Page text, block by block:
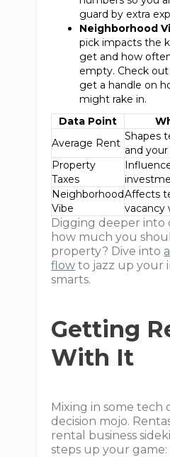
guard by extra
Neighborhood
pick impacts the
get and how
empty. Check
get a handle on
might rake in.
Data Point
Average Rent
Shapes
and
Property
Taxes
Neighborhood
Vibe
Affects
vacancy
Digging deeper into
how much you
property? Dive into
flow to jazz up your
smarts.
Getting
With It
Mixing in some tech
decision mojo.
rental business
steps up your game: